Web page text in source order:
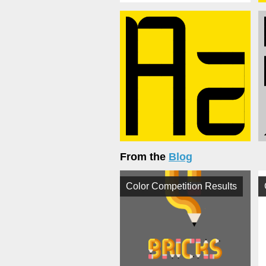
From the Blog
Color Competition Results